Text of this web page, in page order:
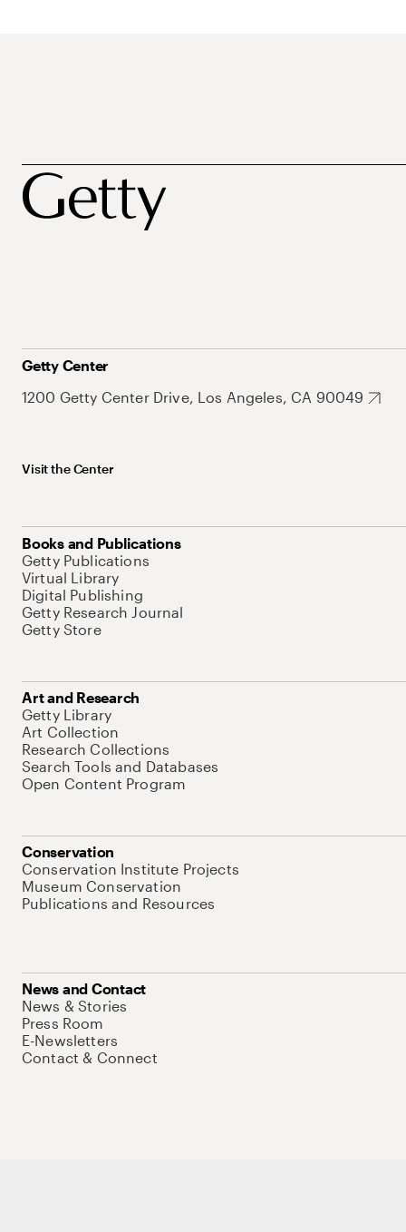
Getty Center
1200 Getty Center Drive, Los Angeles, CA 90049
Visit the Center
Books and Publications
Getty Publications
Virtual Library
Digital Publishing
Getty Research Journal
Getty Store
Art and Research
Getty Library
Art Collection
Research Collections
Search Tools and Databases
Open Content Program
Conservation
Conservation Institute Projects
Museum Conservation
Publications and Resources
News and Contact
News & Stories
Press Room
E-Newsletters
Contact & Connect